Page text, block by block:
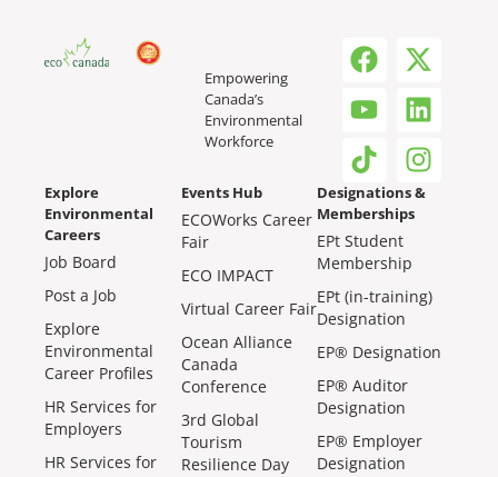
Empowering
Canada’s
Environmental
Workforce
Explore
Environmental
Careers
Job Board
Post a Job
Explore
Environmental
Career Profiles
HR Services for
Employers
HR Services for
Events Hub
ECOWorks Career
Fair
ECO IMPACT
Virtual Career Fair
Ocean Alliance
Canada
Conference
3rd Global
Tourism
Resilience Day
Designations &
Memberships
EPt Student
Membership
EPt (in-training)
Designation
EP® Designation
EP® Auditor
Designation
EP® Employer
Designation